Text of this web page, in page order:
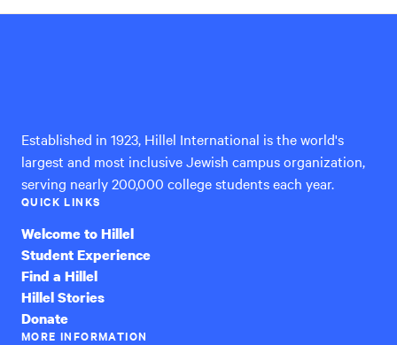
Established in 1923, Hillel International is the world's
largest and most inclusive Jewish campus organization,
serving nearly 200,000 college students each year.
QUICK LINKS
Welcome to Hillel
Student Experience
Find a Hillel
Hillel Stories
Donate
MORE INFORMATION